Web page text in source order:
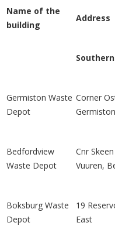
Name of the
building
Address
Germiston Waste
Depot
Corner
Bedfordview
Waste Depot
Cnr
Vuuren,
Boksburg Waste
Depot
19
East